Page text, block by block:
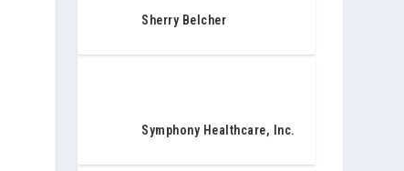
Sherry Belcher
Symphony Healthcare, Inc.